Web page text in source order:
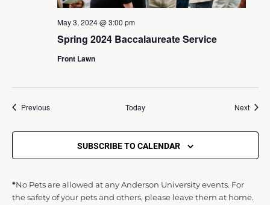
Spring 2024 Baccalaureate Service
May 3, 2024 @ 3:00 pm
Front Lawn
PreviousEvents Today Next
SUBSCRIBE TO CALENDAR
*No Pets are allowed at any Anderson University events. For
the safety of your pets and others, please leave them at home.